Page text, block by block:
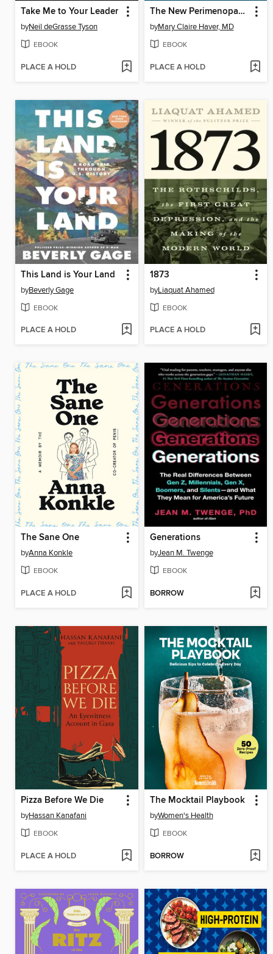
Take Me to Your Leader
byNeil deGrasse Tyson
EBOOK
PLACE A HOLD
The New Perimenopause
byMary Claire Haver, MD
EBOOK
PLACE A HOLD
This Land is Your Land
byBeverly Gage
EBOOK
PLACE A HOLD
1873
byLiaquat Ahamed
EBOOK
PLACE A HOLD
The Sane One
byAnna Konkle
EBOOK
PLACE A HOLD
Generations
byJean M. Twenge
EBOOK
BORROW
Pizza Before We Die
byHassan Kanafani
EBOOK
PLACE A HOLD
The Mocktail Playbook
byWomen's Health
EBOOK
BORROW